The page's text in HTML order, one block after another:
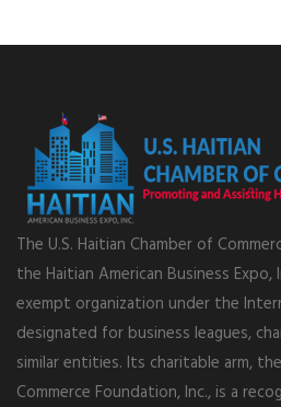
The U.S. Haitian Chamber of
the Haitian American Business Expo,
exempt organization under the
designated for business leagues,
similar entities. Its charitable arm,
Commerce Foundation, Inc., is a